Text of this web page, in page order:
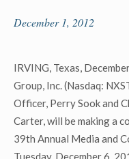
December 1, 2012
IRVING, Texas,
Group, Inc. (Nasdaq:
Officer, Perry Sook and
Carter, will be making a
39th Annual Media and
Tuesday, December 6,